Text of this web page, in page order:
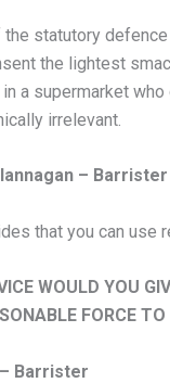
statutory
the lightest
a supermarket
irrelevant.
– Barrister
that you can use
WOULD YOU
FORCE
Barrister